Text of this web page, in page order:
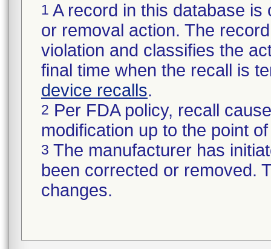
1 A record in this database
or removal action. The
violation and classifies the
final time when the recall is
device recalls.
2 Per FDA policy, recall
modification up to the point
3 The manufacturer has
been corrected or removed.
changes.